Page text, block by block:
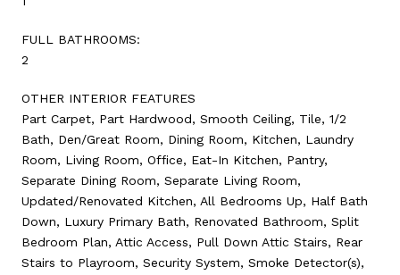
FULL BATHROOMS:
2
OTHER INTERIOR FEATURES
Part Carpet, Part Hardwood, Smooth Ceiling, Tile, 1/2
Bath, Den/Great Room, Dining Room, Kitchen, Laundry
Room, Living Room, Office, Eat-In Kitchen, Pantry,
Separate Dining Room, Separate Living Room,
Updated/Renovated Kitchen, All Bedrooms Up, Half Bath
Down, Luxury Primary Bath, Renovated Bathroom, Split
Bedroom Plan, Attic Access, Pull Down Attic Stairs, Rear
Stairs to Playroom, Security System, Smoke Detector(s),